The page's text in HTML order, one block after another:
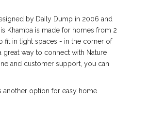
by Daily Dump in 2006 and
Khamba is made for homes from 2
fit in tight spaces - in the corner of
great way to connect with Nature
and customer support, you can
another option for easy home